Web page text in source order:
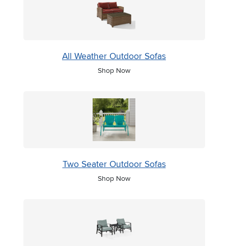
All Weather Outdoor Sofas
Shop Now
Two Seater Outdoor Sofas
Shop Now